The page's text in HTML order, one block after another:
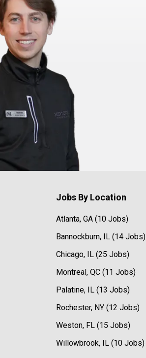
Jobs By Location
Atlanta, GA (10 Jobs)
Bannockburn, IL (14 Jobs)
Chicago, IL (25 Jobs)
Montreal, QC (11 Jobs)
Palatine, IL (13 Jobs)
Rochester, NY (12 Jobs)
Weston, FL (15 Jobs)
Willowbrook, IL (10 Jobs)